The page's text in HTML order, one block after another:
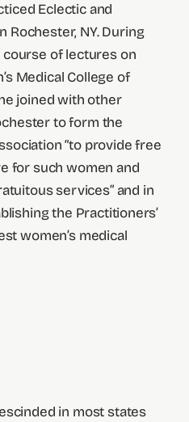
Eclectic and
Rochester, NY. During
course of lectures on
Medical College of
joined with other
to form the
“to provide free
for such women and
services” and in
the Practitioners’
women’s medical
in most states